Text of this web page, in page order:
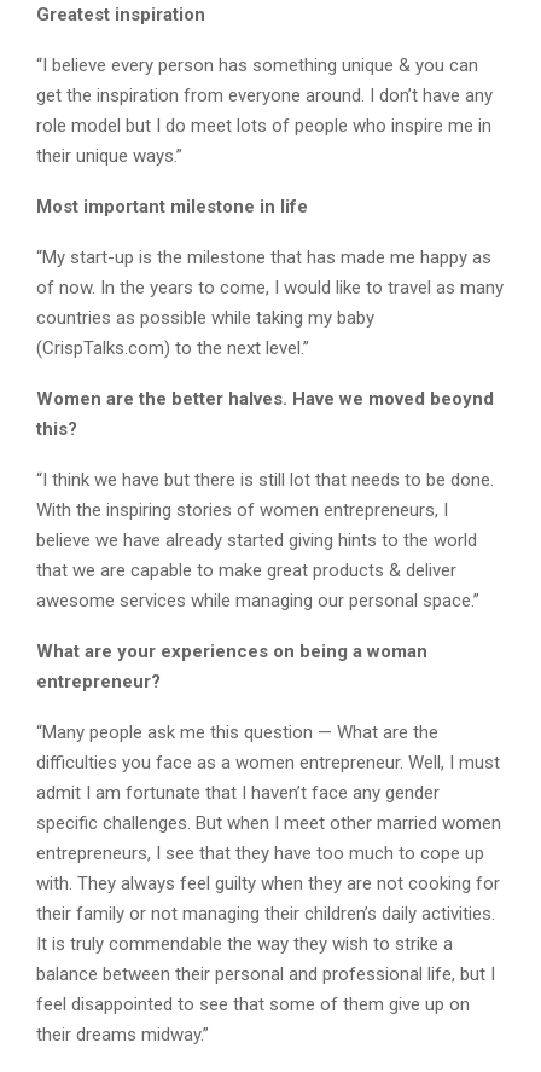
Greatest inspiration
“I believe every person has something unique & you can
get the inspiration from everyone around. I don’t have any
role model but I do meet lots of people who inspire me in
their unique ways.”
Most important milestone in life
“My start-up is the milestone that has made me happy as
of now. In the years to come, I would like to travel as many
countries as possible while taking my baby
(CrispTalks.com) to the next level.”
Women are the better halves. Have we moved beoynd
this?
“I think we have but there is still lot that needs to be done.
With the inspiring stories of women entrepreneurs, I
believe we have already started giving hints to the world
that we are capable to make great products & deliver
awesome services while managing our personal space.”
What are your experiences on being a woman
entrepreneur?
“Many people ask me this question — What are the
difficulties you face as a women entrepreneur. Well, I must
admit I am fortunate that I haven’t face any gender
specific challenges. But when I meet other married women
entrepreneurs, I see that they have too much to cope up
with. They always feel guilty when they are not cooking for
their family or not managing their children’s daily activities.
It is truly commendable the way they wish to strike a
balance between their personal and professional life, but I
feel disappointed to see that some of them give up on
their dreams midway.”